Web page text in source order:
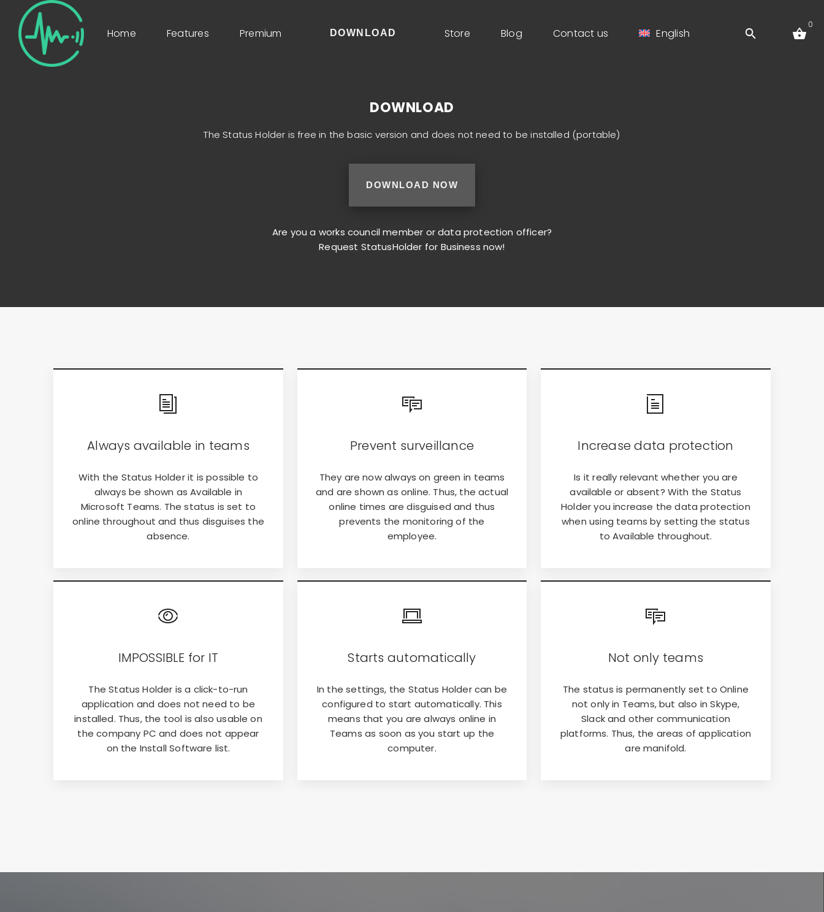
Home Features Premium DOWNLOAD Store Blog Contact us English
0
DOWNLOAD
The Status Holder is free in the basic version and does not need to be installed (portable)
DOWNLOAD NOW
Are you a works council member or data protection officer?
Request StatusHolder for Business now!
Always available in teams
With the Status Holder it is possible to
always be shown as Available in
Microsoft Teams. The status is set to
online throughout and thus disguises the
absence.
IMPOSSIBLE for IT
The Status Holder is a click-to-run
application and does not need to be
installed. Thus, the tool is also usable on
the company PC and does not appear
on the Install Software list.
Prevent surveillance
They are now always on green in teams
and are shown as online. Thus, the actual
online times are disguised and thus
prevents the monitoring of the
employee.
Starts automatically
In the settings, the Status Holder can be
configured to start automatically. This
means that you are always online in
Teams as soon as you start up the
computer.
Increase data protection
Is it really relevant whether you are
available or absent? With the Status
Holder you increase the data protection
when using teams by setting the status
to Available throughout.
Not only teams
The status is permanently set to Online
not only in Teams, but also in Skype,
Slack and other communication
platforms. Thus, the areas of application
are manifold.